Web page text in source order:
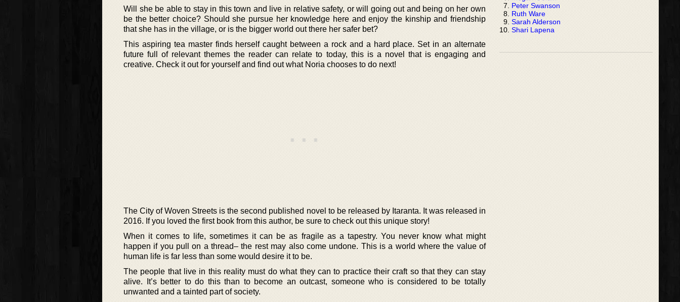
Will she be able to stay in this town and live in relative safety, or will going out and being on her own
be the better choice? Should she pursue her knowledge here and enjoy the kinship and friendship
that she has in the village, or is the bigger world out there her safer bet?
This aspiring tea master finds herself caught between a rock and a hard place. Set in an alternate
future full of relevant themes the reader can relate to today, this is a novel that is engaging and
creative. Check it out for yourself and find out what Noria chooses to do next!
The City of Woven Streets is the second published novel to be released by Itaranta. It was released in
2016. If you loved the first book from this author, be sure to check out this unique story!
When it comes to life, sometimes it can be as fragile as a tapestry. You never know what might
happen if you pull on a thread– the rest may also come undone. This is a world where the value of
human life is far less than some would desire it to be.
The people that live in this reality must do what they can to practice their craft so that they can stay
alive. It’s better to do this than to become an outcast, someone who is considered to be totally
unwanted and a tainted part of society.
Peter Swanson
Ruth Ware
Sarah Alderson
Shari Lapena